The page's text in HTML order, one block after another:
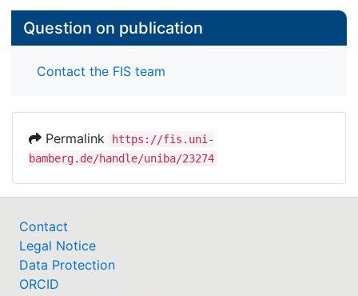
Question on publication
Contact the FIS team
Permalink
https://fis.uni-
bamberg.de/handle/uniba/23274
Contact
Legal Notice
Data Protection
ORCID